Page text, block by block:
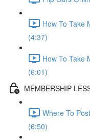
How To Take
(4:37)
How To Take
(6:01)
MEMBERSHIP
Where To
(6:50)